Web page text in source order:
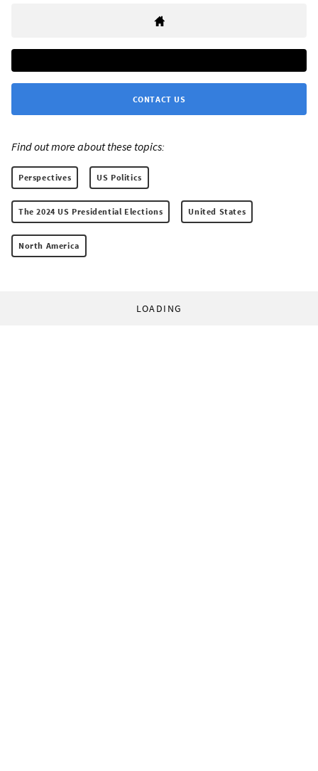
CONTACT US
Find out more about these topics:
Perspectives US Politics
The 2024 US Presidential Elections United States
North America
LOADING